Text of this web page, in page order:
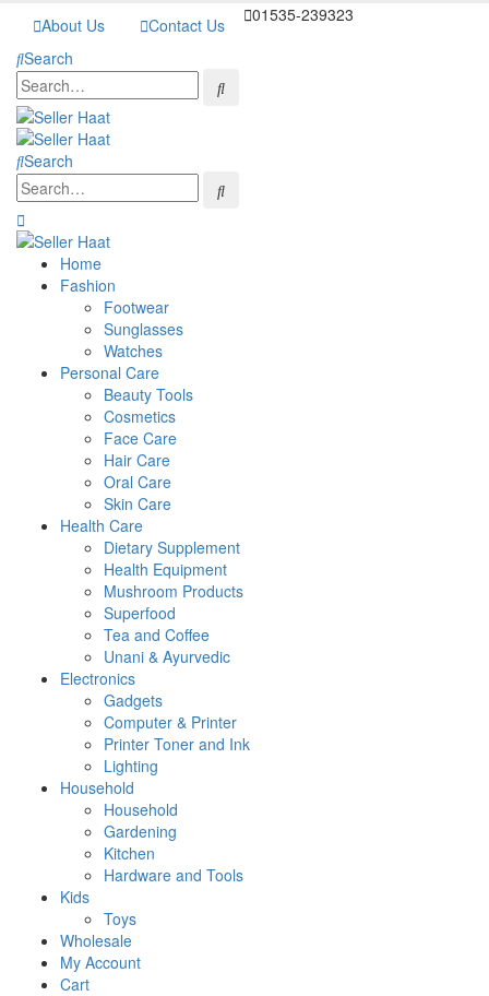
About Us Contact Us
01535-239323
Search
Search
Home
Fashion
Footwear
Sunglasses
Watches
Personal Care
Beauty Tools
Cosmetics
Face Care
Hair Care
Oral Care
Skin Care
Health Care
Dietary Supplement
Health Equipment
Mushroom Products
Superfood
Tea and Coffee
Unani & Ayurvedic
Electronics
Gadgets
Computer & Printer
Printer Toner and Ink
Lighting
Household
Household
Gardening
Kitchen
Hardware and Tools
Kids
Toys
Wholesale
My Account
Cart